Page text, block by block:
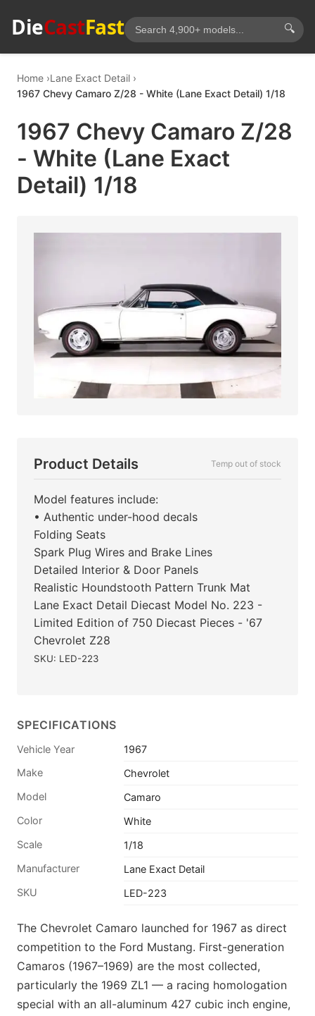
DieCastFast 🔍
Home Lane Exact Detail
1967 Chevy Camaro Z/28 - White (Lane Exact Detail) 1/18
1967 Chevy Camaro Z/28
- White (Lane Exact
Detail) 1/18
Product Details Temp out of stock
Model features include:
• Authentic under-hood decals
Folding Seats
Spark Plug Wires and Brake Lines
Detailed Interior & Door Panels
Realistic Houndstooth Pattern Trunk Mat
Lane Exact Detail Diecast Model No. 223 -
Limited Edition of 750 Diecast Pieces - '67
Chevrolet Z28
SKU: LED-223
SPECIFICATIONS
Vehicle Year
1967
Make
Chevrolet
Model
Camaro
Color
White
Scale
1/18
Manufacturer
Lane Exact Detail
SKU
LED-223
The Chevrolet Camaro launched for 1967 as direct
competition to the Ford Mustang. First-generation
Camaros (1967–1969) are the most collected,
particularly the 1969 ZL1 — a racing homologation
special with an all-aluminum 427 cubic inch engine,